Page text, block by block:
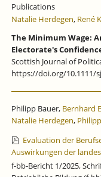
Publications
Natalie Herdegen, René
The Minimum Wage:
Electorate's
Scottish Journal of
https://doi.org/10.1111/
Philipp Bauer, Bernhard
Natalie Herdegen,
Evaluation der
Auswirkungen der
f-bb-Bericht 1/2025,